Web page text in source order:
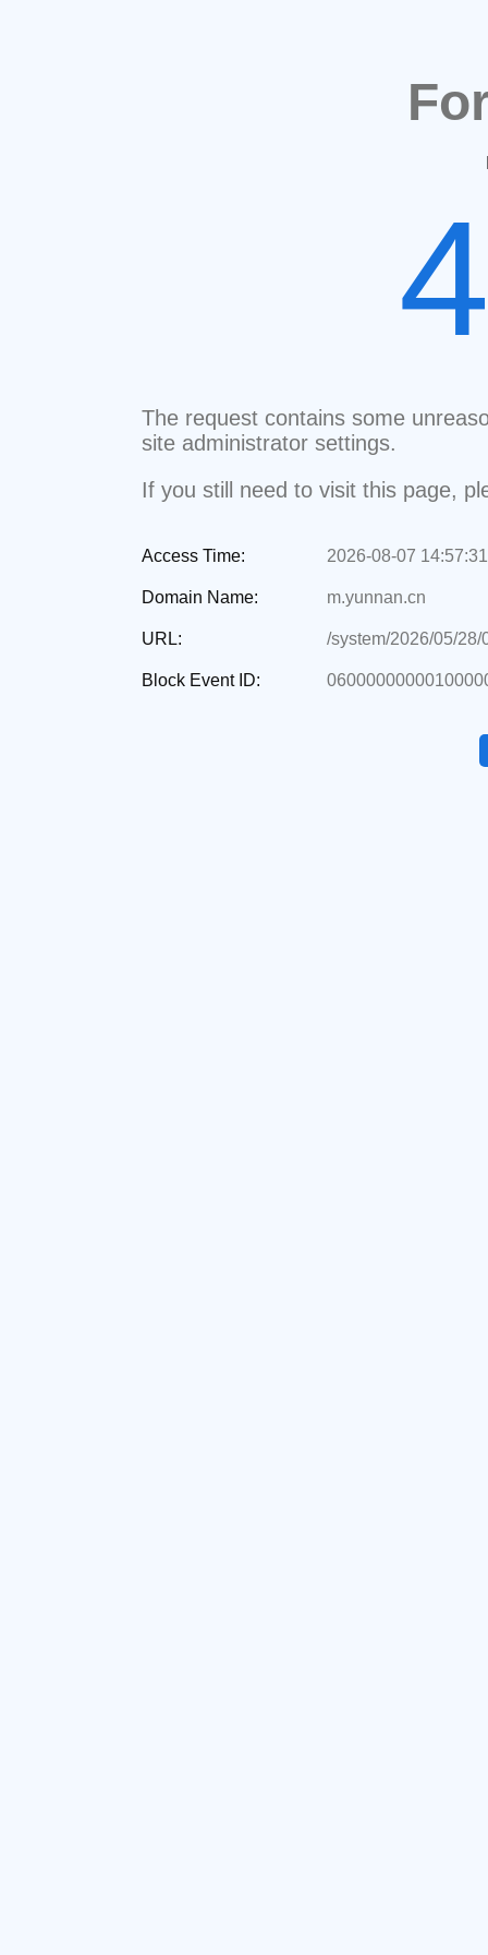
The request contains some
site administrator settings.
If you still need to visit this page,
Access Time: 2026-08-07 14:57:31
Domain Name: m.yunnan.cn
URL: /system/2026/05/
Block Event ID: